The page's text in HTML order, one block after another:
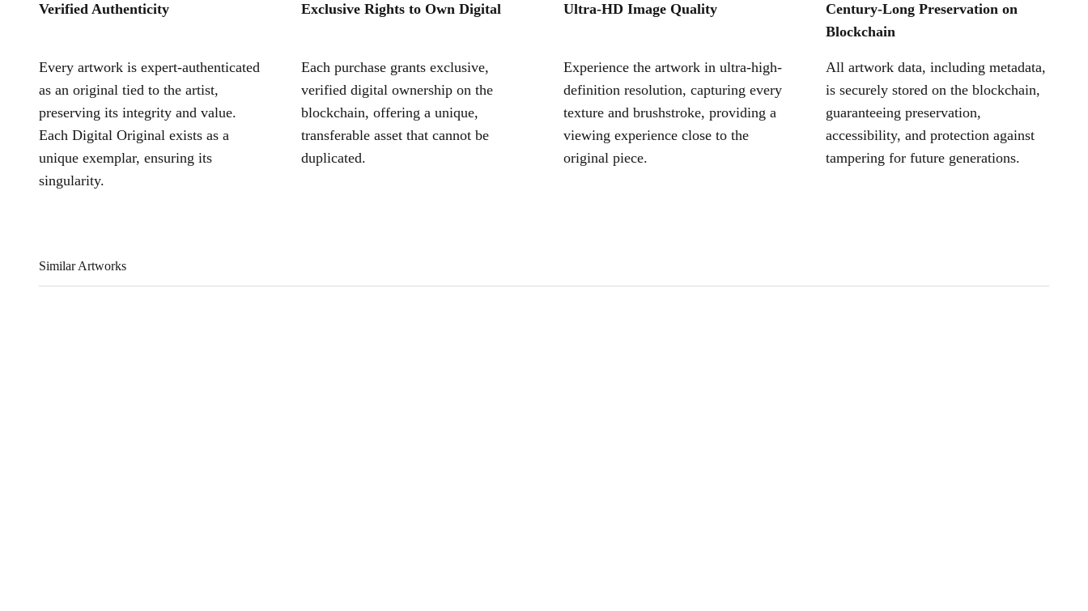
Verified Authenticity
Every artwork is expert-authenticated
as an original tied to the artist,
preserving its integrity and value.
Each Digital Original exists as a
unique exemplar, ensuring its
singularity.
Exclusive Rights to Own Digital
Each purchase grants exclusive,
verified digital ownership on the
blockchain, offering a unique,
transferable asset that cannot be
duplicated.
Ultra-HD Image Quality
Experience the artwork in ultra-high-
definition resolution, capturing every
texture and brushstroke, providing a
viewing experience close to the
original piece.
Century-Long Preservation on
Blockchain
All artwork data, including metadata,
is securely stored on the blockchain,
guaranteeing preservation,
accessibility, and protection against
tampering for future generations.
Similar Artworks